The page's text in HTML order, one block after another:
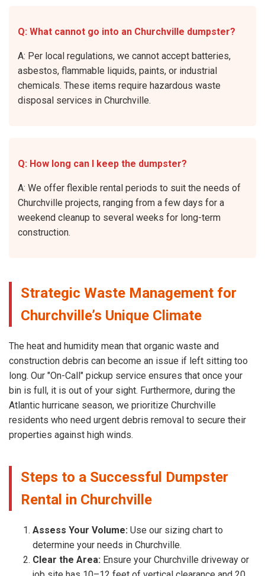
Q: What cannot go into an Churchville dumpster?
A: Per local regulations, we cannot accept batteries,
asbestos, flammable liquids, paints, or industrial
chemicals. These items require hazardous waste
disposal services in Churchville.
Q: How long can I keep the dumpster?
A: We offer flexible rental periods to suit the needs of
Churchville projects, ranging from a few days for a
weekend cleanup to several weeks for long-term
construction.
Strategic Waste Management for
Churchville’s Unique Climate
The heat and humidity mean that organic waste and
construction debris can become an issue if left sitting too
long. Our "On-Call" pickup service ensures that once your
bin is full, it is out of your sight. Furthermore, during the
Atlantic hurricane season, we prioritize Churchville
residents who need urgent debris removal to secure their
properties against high winds.
Steps to a Successful Dumpster
Rental in Churchville
Assess Your Volume: Use our sizing chart to
determine your needs in Churchville.
Clear the Area: Ensure your Churchville driveway or